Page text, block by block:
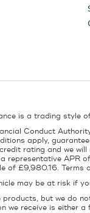
is a trading style
Conduct
apply,
rating and we
APR
£9,980.16.
may be at risk if
but we do
we receive is